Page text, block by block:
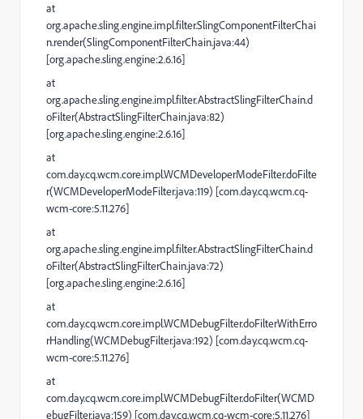
at
org.apache.sling.engine.impl.filter.SlingComponentFilterChai
n.render(SlingComponentFilterChain.java:44)
[org.apache.sling.engine:2.6.16]
at
org.apache.sling.engine.impl.filter.AbstractSlingFilterChain.d
oFilter(AbstractSlingFilterChain.java:82)
[org.apache.sling.engine:2.6.16]
at
com.day.cq.wcm.core.impl.WCMDeveloperModeFilter.doFilte
r(WCMDeveloperModeFilter.java:119) [com.day.cq.wcm.cq-
wcm-core:5.11.276]
at
org.apache.sling.engine.impl.filter.AbstractSlingFilterChain.d
oFilter(AbstractSlingFilterChain.java:72)
[org.apache.sling.engine:2.6.16]
at
com.day.cq.wcm.core.impl.WCMDebugFilter.doFilterWithErro
rHandling(WCMDebugFilter.java:192) [com.day.cq.wcm.cq-
wcm-core:5.11.276]
at
com.day.cq.wcm.core.impl.WCMDebugFilter.doFilter(WCMD
ebugFilter.java:159) [com.day.cq.wcm.cq-wcm-core:5.11.276]